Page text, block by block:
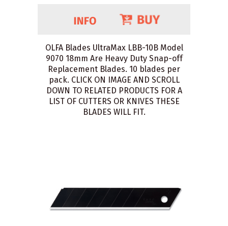
OLFA Blades UltraMax LBB-10B Model
9070 18mm Are Heavy Duty Snap-off
Replacement Blades. 10 blades per
pack. CLICK ON IMAGE AND SCROLL
DOWN TO RELATED PRODUCTS FOR A
LIST OF CUTTERS OR KNIVES THESE
BLADES WILL FIT.